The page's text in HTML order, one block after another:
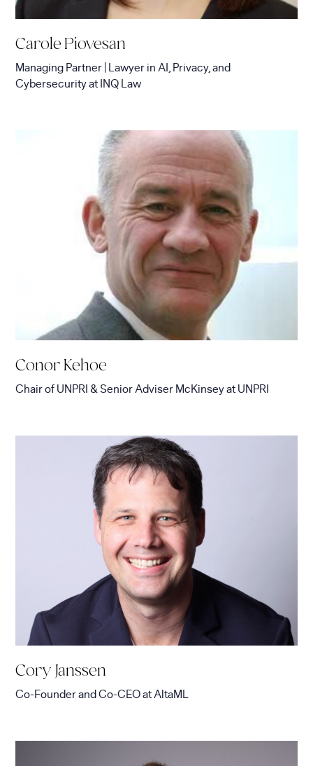
Carole Piovesan
Managing Partner | Lawyer in AI, Privacy, and
CybersecurityatINQ Law
Conor Kehoe
Chair of UNPRI & Senior Adviser McKinseyatUNPRI
Cory Janssen
Co-Founder and Co-CEOatAltaML